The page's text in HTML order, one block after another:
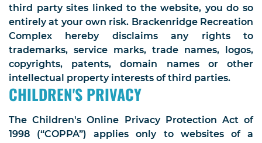
third party sites linked to the website, you do so
entirely at your own risk. Brackenridge Recreation
Complex hereby disclaims any rights to
trademarks, service marks, trade names, logos,
copyrights, patents, domain names or other
intellectual property interests of third parties.
CHILDREN'S PRIVACY
The Children's Online Privacy Protection Act of
1998 (“COPPA”) applies only to websites of a